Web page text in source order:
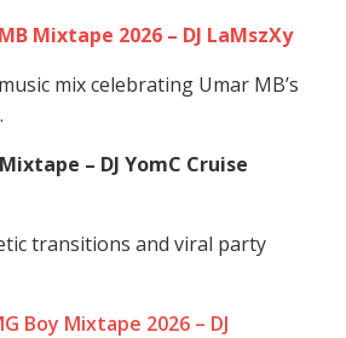
Mixtape 2026 – DJ LaMszXy
mix celebrating Umar MB’s
– DJ YomC Cruise
transitions and viral party
Boy Mixtape 2026 – DJ